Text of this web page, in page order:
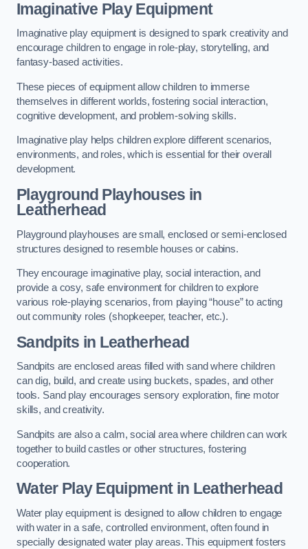
Imaginative Play Equipment
Imaginative play equipment is designed to spark creativity and
encourage children to engage in role-play, storytelling, and
fantasy-based activities.
These pieces of equipment allow children to immerse
themselves in different worlds, fostering social interaction,
cognitive development, and problem-solving skills.
Imaginative play helps children explore different scenarios,
environments, and roles, which is essential for their overall
development.
Playground Playhouses in
Leatherhead
Playground playhouses are small, enclosed or semi-enclosed
structures designed to resemble houses or cabins.
They encourage imaginative play, social interaction, and
provide a cosy, safe environment for children to explore
various role-playing scenarios, from playing “house” to acting
out community roles (shopkeeper, teacher, etc.).
Sandpits in Leatherhead
Sandpits are enclosed areas filled with sand where children
can dig, build, and create using buckets, spades, and other
tools. Sand play encourages sensory exploration, fine motor
skills, and creativity.
Sandpits are also a calm, social area where children can work
together to build castles or other structures, fostering
cooperation.
Water Play Equipment in Leatherhead
Water play equipment is designed to allow children to engage
with water in a safe, controlled environment, often found in
specially designated water play areas. This equipment fosters